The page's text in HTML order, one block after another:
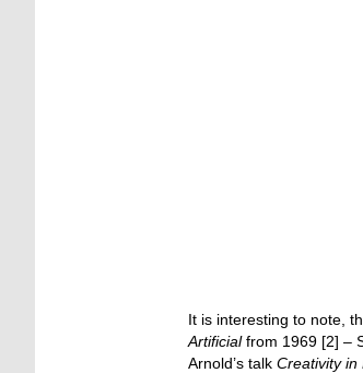
It is interesting to note,
Artificialfrom 1969 [2] –
Arnold’s talk Creativity in